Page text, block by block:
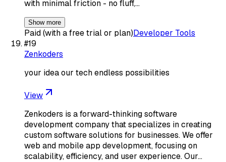
with minimal friction - no fluff,…
Show more
Paid (with a free trial or plan)Developer Tools
#19
Zenkoders
your idea our tech endless possibilities
View
Zenkoders is a forward-thinking software
development company that specializes in creating
custom software solutions for businesses. We offer
web and mobile app development, focusing on
scalability, efficiency, and user experience. Our…